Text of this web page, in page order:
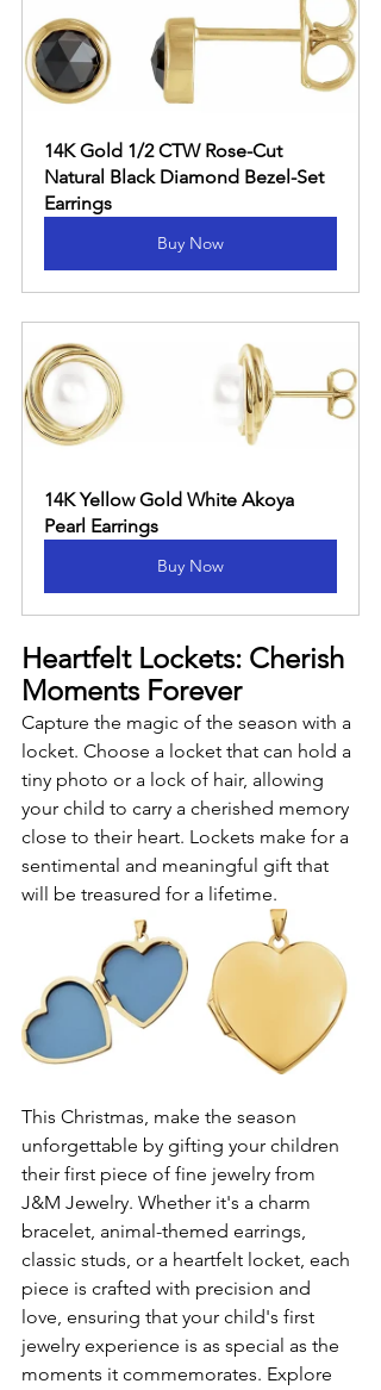
14K Gold 1/2 CTW Rose-Cut
Natural Black Diamond Bezel-Set
Earrings
Buy Now
14K Yellow Gold White Akoya
Pearl Earrings
Buy Now
Heartfelt Lockets: Cherish
Moments Forever
Capture the magic of the season with a
locket. Choose a locket that can hold a
tiny photo or a lock of hair, allowing
your child to carry a cherished memory
close to their heart. Lockets make for a
sentimental and meaningful gift that
will be treasured for a lifetime.
This Christmas, make the season
unforgettable by gifting your children
their first piece of fine jewelry from
J&M Jewelry. Whether it's a charm
bracelet, animal-themed earrings,
classic studs, or a heartfelt locket, each
piece is crafted with precision and
love, ensuring that your child's first
jewelry experience is as special as the
moments it commemorates. Explore